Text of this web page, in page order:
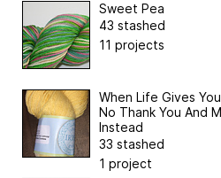
Sweet Pea
43 stashed
11 projects
When Life Gives
No Thank You And
Instead
33 stashed
1 project